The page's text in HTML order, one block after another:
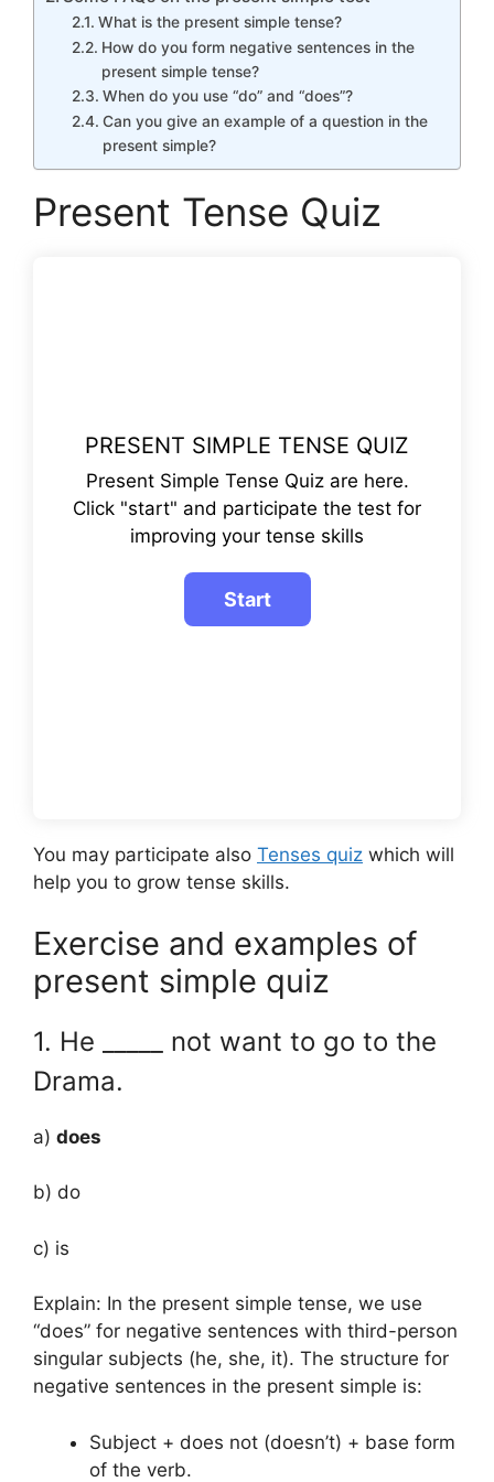
What is the present simple tense?
How do you form negative sentences in the
present simple tense?
When do you use “do” and “does”?
Can you give an example of a question in the
present simple?
Present Tense Quiz
PRESENT SIMPLE TENSE QUIZ
Present Simple Tense Quiz are here.
Click "start" and participate the test for
improving your tense skills
You may participate also Tenses quiz which will
help you to grow tense skills.
Exercise and examples of
present simple quiz
1. He _____ not want to go to the
Drama.
a) does
b) do
c) is
Explain: In the present simple tense, we use
“does” for negative sentences with third-person
singular subjects (he, she, it). The structure for
negative sentences in the present simple is:
Subject + does not (doesn’t) + base form
of the verb.